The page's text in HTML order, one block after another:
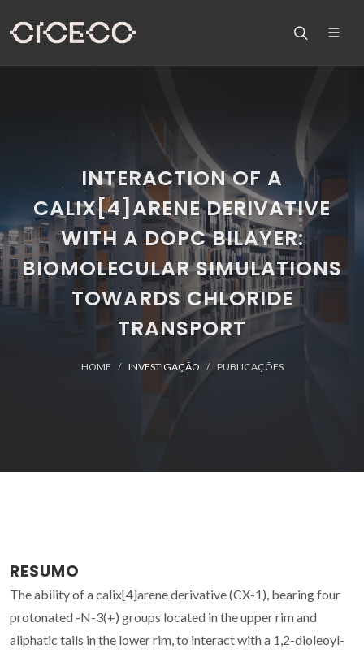
INTERACTION OF A
CALIX[4]ARENE DERIVATIVE
WITH A DOPC BILAYER:
BIOMOLECULAR SIMULATIONS
TOWARDS CHLORIDE
TRANSPORT
HOME INVESTIGAÇÃO PUBLICAÇÕES
RESUMO
The ability of a calix[4]arene derivative (CX-1), bearing four
protonated -N-3(+) groups located in the upper rim and
aliphatic tails in the lower rim, to interact with a 1,2-dioleoyl-